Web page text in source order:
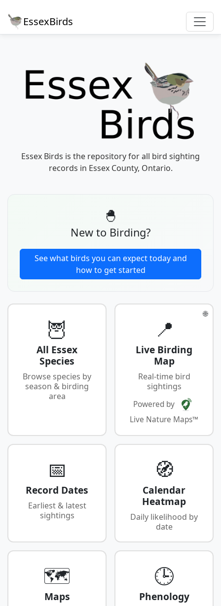
EssexBirds
Essex Birds is the repository for all bird sighting
records in Essex County, Ontario.
🐣
New to Birding?
See what birds you can expect today and
how to get started
🦉
All Essex
Species
Browse species by
season & birding
area
🌐
📍
Live Birding
Map
Real-time bird
sightings
Powered by
Live Nature Maps™
📅
Record Dates
Earliest & latest
sightings
🧭
Calendar
Heatmap
Daily likelihood by
date
🗺️
Maps
🕒
Phenology